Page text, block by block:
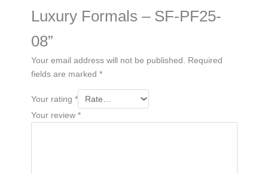
Luxury Formals – SF-PF25-
08”
Your email address will not be published.
Required
fields are marked *
Your rating *
Your review *